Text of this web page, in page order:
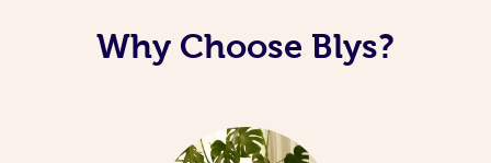
Why Choose Blys?